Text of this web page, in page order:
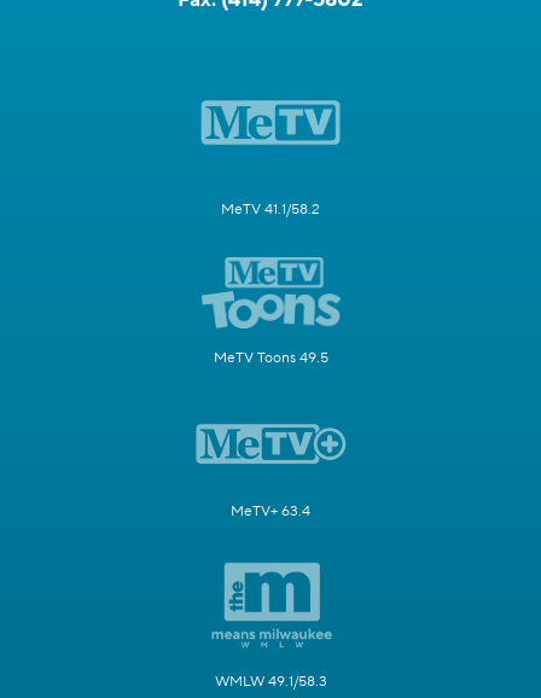
MeTV 41.1/58.2
MeTV Toons 49.5
MeTV+ 63.4
WMLW 49.1/58.3